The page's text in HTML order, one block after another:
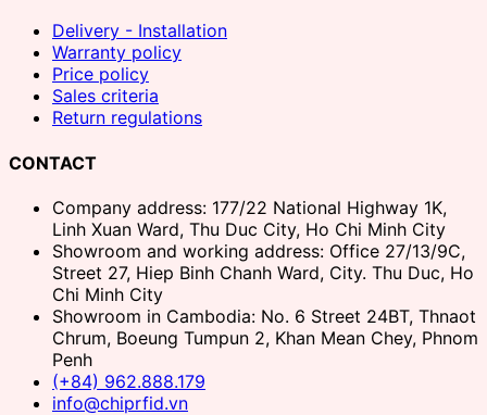
Delivery - Installation
Warranty policy
Price policy
Sales criteria
Return regulations
CONTACT
Company address: 177/22 National Highway 1K,
Linh Xuan Ward, Thu Duc City, Ho Chi Minh City
Showroom and working address: Office 27/13/9C,
Street 27, Hiep Binh Chanh Ward, City. Thu Duc, Ho
Chi Minh City
Showroom in Cambodia: No. 6 Street 24BT, Thnaot
Chrum, Boeung Tumpun 2, Khan Mean Chey, Phnom
Penh
(+84) 962.888.179
info@chiprfid.vn